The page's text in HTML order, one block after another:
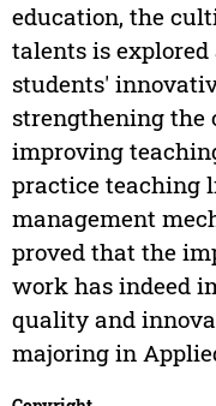
education, the
talents is
students'
strengthening the
improving
practice teaching
management
proved that the
work has indeed
quality and
majoring in